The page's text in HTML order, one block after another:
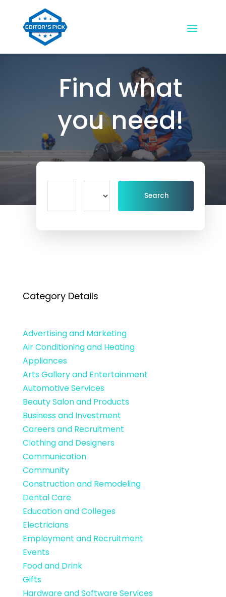
Find what
you need!
Search
Category Details
Advertising and Marketing
Air Conditioning and Heating
Appliances
Arts Gallery and Entertainment
Automotive Services
Beauty Salon and Products
Business and Investment
Careers and Recruitment
Clothing and Designers
Communication
Community
Construction and Remodeling
Dental Care
Education and Colleges
Electricians
Employment and Recruitment
Events
Food and Drink
Gifts
Hardware and Software Services